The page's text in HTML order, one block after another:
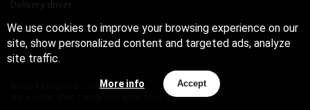
We use cookies to improve your browsing experience on our
site, show personalized content and targeted ads, analyze
site traffic.
More info Accept
Delivery driver
© 2024 EarnDriver | Job for drivers
Not a public offer. Terms may differ from those stated.